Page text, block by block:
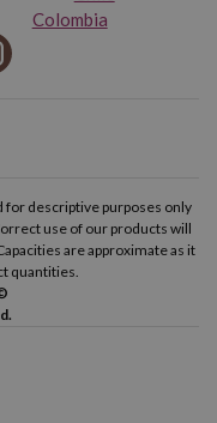
Colombia
for descriptive purposes only
use of our products will
are approximate as it
quantities.